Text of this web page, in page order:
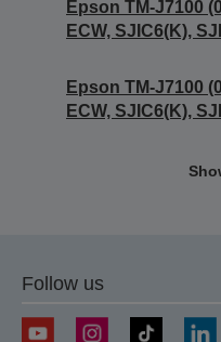
Epson TM-J7100
ECW, SJIC6(K),
Epson TM-J7100
ECW, SJIC6(K),
Follow us